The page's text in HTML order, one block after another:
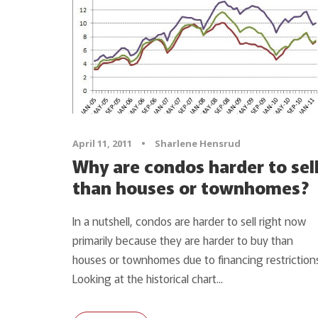
April 11, 2011 • Sharlene Hensrud
Why are condos harder to
than houses or townhomes?
In a nutshell, condos are harder to sell right now
primarily because they are harder to buy than
houses or townhomes due to financing
Looking at the historical chart...